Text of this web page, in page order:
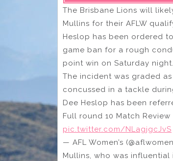
The Brisbane Lions will
Mullins for their AFLW
Heslop has been ordered
game ban for a rough
point win on Saturday night.
The incident was graded
concussed in a tackle
Dee Heslop has been
Full round 10 Match Review
pic.twitter.com/NLagjgcJvS
— AFL Women’s
Mullins, who was